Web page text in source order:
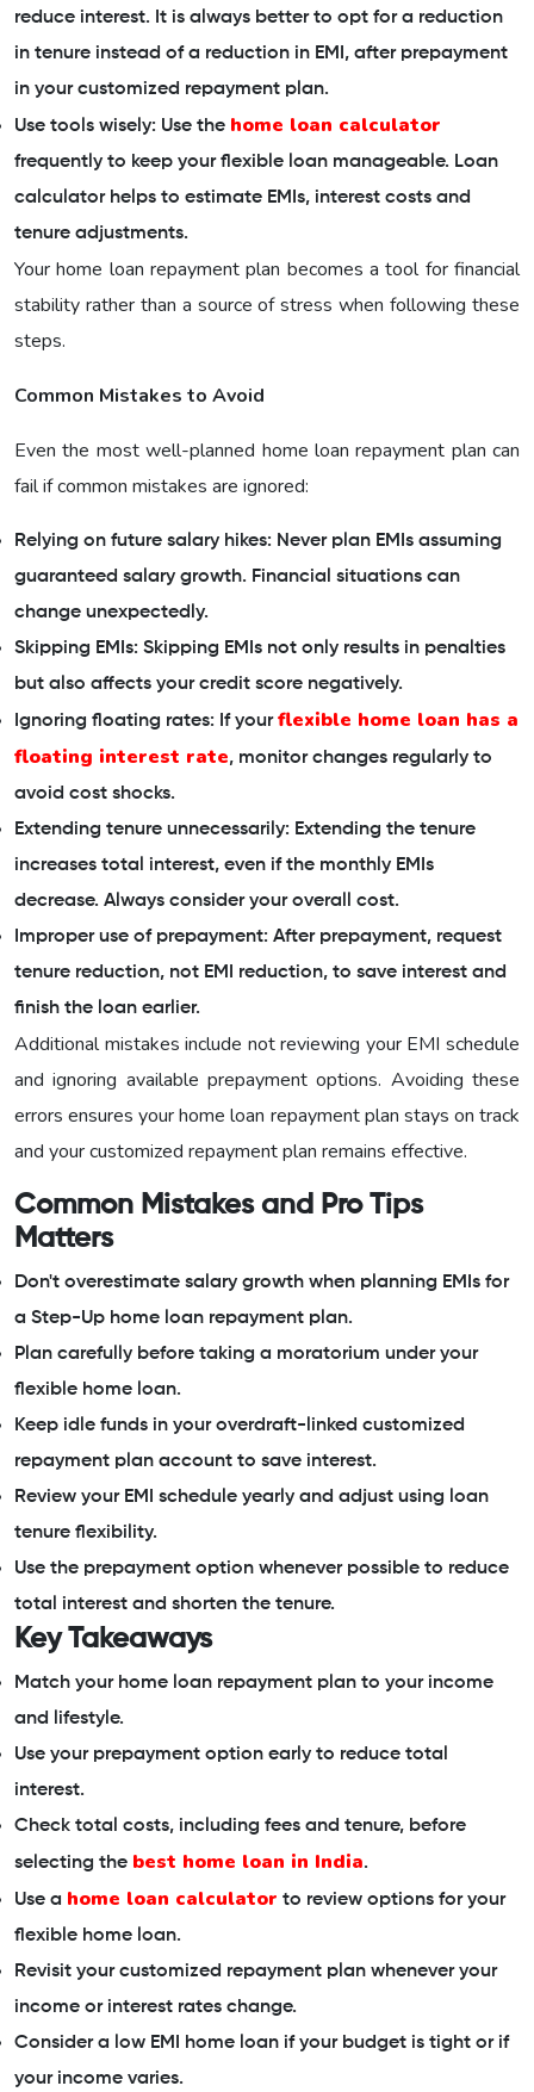
reduce interest. It is always better to opt for a reduction
in tenure instead of a reduction in EMI, after prepayment
in your customized repayment plan.
Use tools wisely: Use the home loan calculator
frequently to keep your flexible loan manageable. Loan
calculator helps to estimate EMIs, interest costs and
tenure adjustments.
Your home loan repayment plan becomes a tool for financial
stability rather than a source of stress when following these
steps.
Common Mistakes to Avoid
Even the most well-planned home loan repayment plan can
fail if common mistakes are ignored:
Relying on future salary hikes: Never plan EMIs assuming
guaranteed salary growth. Financial situations can
change unexpectedly.
Skipping EMIs: Skipping EMIs not only results in penalties
but also affects your credit score negatively.
Ignoring floating rates: If yourflexible home loan has a
floating interest rate, monitor changes regularly to
avoid cost shocks.
Extending tenure unnecessarily: Extending the tenure
increases total interest, even if the monthly EMIs
decrease. Always consider your overall cost.
Improper use of prepayment: After prepayment, request
tenure reduction, not EMI reduction, to save interest and
finish the loan earlier.
Additional mistakes include not reviewing your EMI schedule
and ignoring available prepayment options. Avoiding these
errors ensures your home loan repayment plan stays on track
and your customized repayment plan remains effective.
Common Mistakes and Pro Tips
Matters
Don't overestimate salary growth when planning EMIs for
a Step-Up home loan repayment plan.
Plan carefully before taking a moratorium under your
flexible home loan.
Keep idle funds in your overdraft-linked customized
repayment plan account to save interest.
Review your EMI schedule yearly and adjust using loan
tenure flexibility.
Use the prepayment option whenever possible to reduce
total interest and shorten the tenure.
Key Takeaways
Match your home loan repayment plan to your income
and lifestyle.
Use your prepayment option early to reduce total
interest.
Check total costs, including fees and tenure, before
selecting the best home loan in India.
Use a home loan calculator to review options for your
flexible home loan.
Revisit your customized repayment plan whenever your
income or interest rates change.
Consider a low EMI home loan if your budget is tight or if
your income varies.